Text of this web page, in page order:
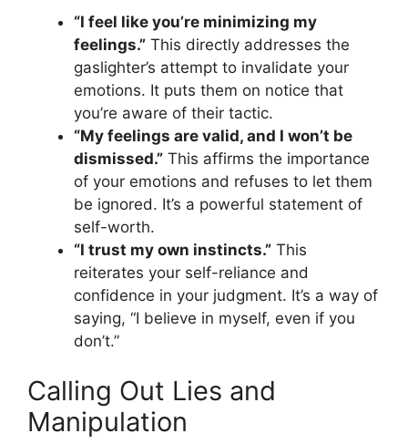
“I feel like you’re minimizing my
feelings.” This directly addresses the
gaslighter’s attempt to invalidate your
emotions. It puts them on notice that
you’re aware of their tactic.
“My feelings are valid, and I won’t be
dismissed.” This affirms the importance
of your emotions and refuses to let them
be ignored. It’s a powerful statement of
self-worth.
“I trust my own instincts.” This
reiterates your self-reliance and
confidence in your judgment. It’s a way of
saying, “I believe in myself, even if you
don’t.”
Calling Out Lies and
Manipulation